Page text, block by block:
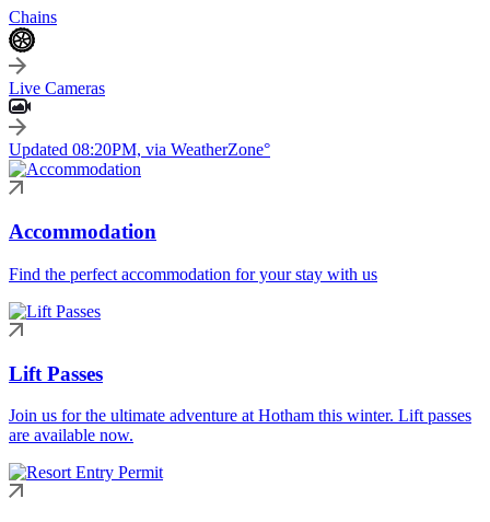
Chains
Live Cameras
Updated 08:20PM, via WeatherZone°
Accommodation
Find the perfect accommodation for your stay with us
Lift Passes
Join us for the ultimate adventure at Hotham this winter. Lift passes
are available now.